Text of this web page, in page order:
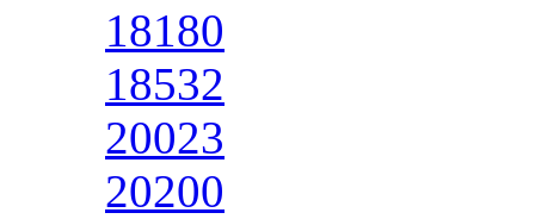
18180
18532
20023
20200